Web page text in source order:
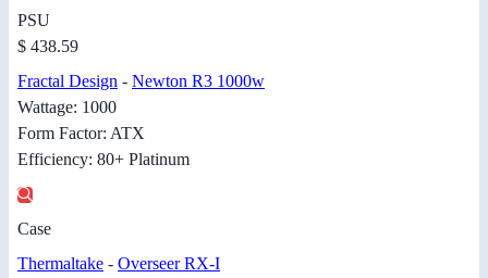
PSU
$ 438.59
Fractal Design - Newton R3 1000w
Wattage: 1000
Form Factor: ATX
Efficiency: 80+ Platinum
Case
Thermaltake - Overseer RX-I